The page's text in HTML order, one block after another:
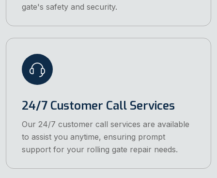
gate's safety and security.
24/7 Customer Call Services
Our 24/7 customer call services are available
to assist you anytime, ensuring prompt
support for your rolling gate repair needs.